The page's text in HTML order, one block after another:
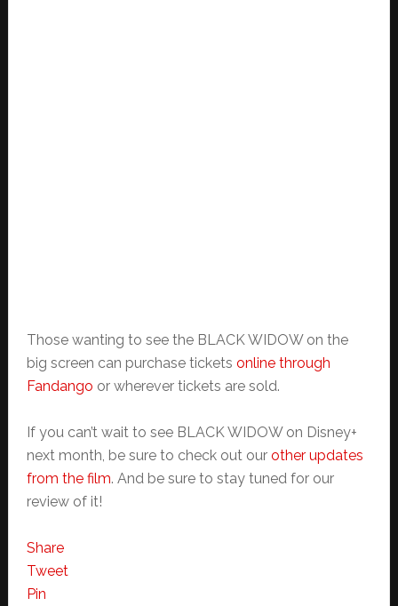
Those wanting to see the BLACK WIDOW on the
big screen can purchase tickets online through
Fandango or wherever tickets are sold.
If you can’t wait to see BLACK WIDOW on Disney+
next month, be sure to check out our other updates
from the film. And be sure to stay tuned for our
review of it!
Share
Tweet
Pin